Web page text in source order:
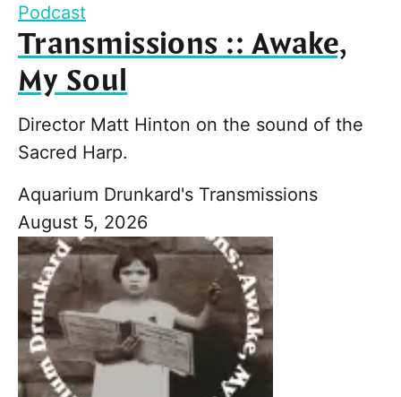
Podcast
Transmissions :: Awake,
My Soul
Director Matt Hinton on the sound of the
Sacred Harp.
Aquarium Drunkard's Transmissions
August 5, 2026